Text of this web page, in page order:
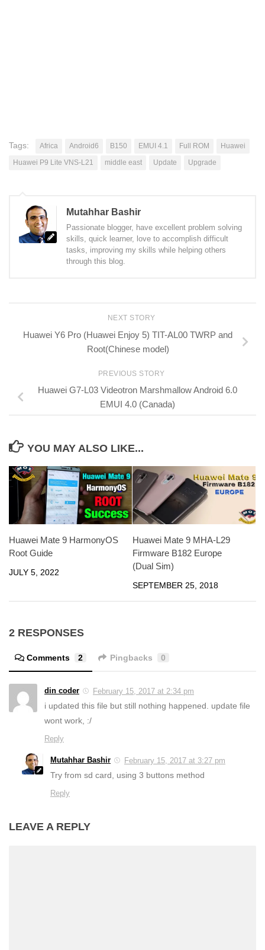
Tags: Africa Android6 B150 EMUI 4.1 Full ROM
Huawei
Huawei P9 Lite VNS-L21
middle east Update Upgrade
Mutahhar Bashir
Passionate blogger, have excellent problem solving
skills, quick learner, love to accomplish difficult
tasks, improving my skills while helping others
through this blog.
NEXT STORY
Huawei Y6 Pro (Huawei Enjoy 5) TIT-AL00 TWRP and
Root(Chinese model)
PREVIOUS STORY
Huawei G7-L03 Videotron Marshmallow Android 6.0
EMUI 4.0 (Canada)
YOU MAY ALSO LIKE...
Huawei Mate 9 HarmonyOS
Root Guide
JULY 5, 2022
Huawei Mate 9 MHA-L29
Firmware B182 Europe
(Dual Sim)
SEPTEMBER 25, 2018
2 RESPONSES
Comments 2 Pingbacks 0
din coder February 15, 2017 at 2:34 pm
i updated this file but still nothing happened. update file
wont work, :/
Reply
Mutahhar Bashir February 15, 2017 at 3:27 pm
Try from sd card, using 3 buttons method
Reply
LEAVE A REPLY